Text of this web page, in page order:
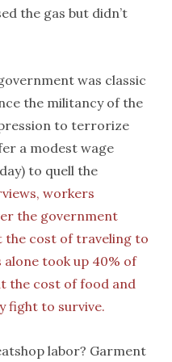
the gas but didn’t
was classic
the militancy of the
to terrorize
a modest wage
to quell the
workers
the government
the cost of traveling to
took up 40% of
the cost of food and
fight to survive.
labor? Garment